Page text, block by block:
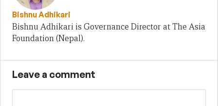
Bishnu Adhikari
Bishnu Adhikari is Governance Director at The Asia
Foundation (Nepal).
Leave a comment